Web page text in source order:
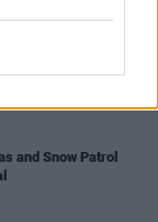
Week
and Snow Patrol